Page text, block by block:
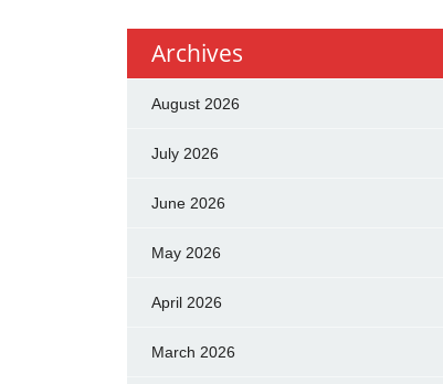
Archives
August 2026
July 2026
June 2026
May 2026
April 2026
March 2026